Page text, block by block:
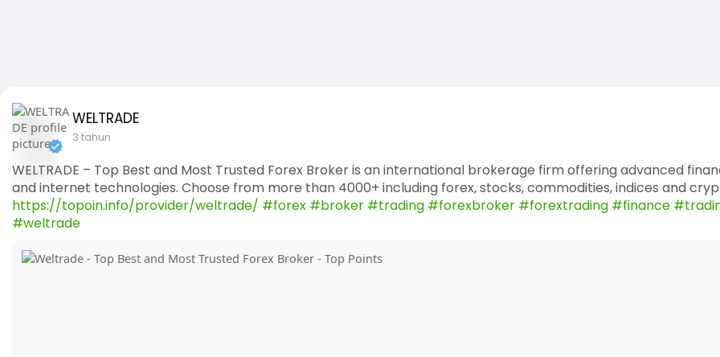
WELTRADE
3 tahun
WELTRADE – Top Best and Most Trusted Forex Broker is an international brokerage firm offering advanced
and internet technologies. Choose from more than 4000+ including forex, stocks, commodities, indices and
https://topoin.info/provider/weltrade/ #forex #broker #trading #forexbroker #forextrading #finance
#weltrade